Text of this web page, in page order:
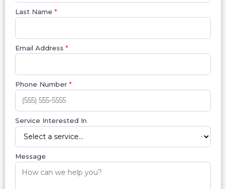
Last Name *
Email Address *
Phone Number *
Service Interested In
Message